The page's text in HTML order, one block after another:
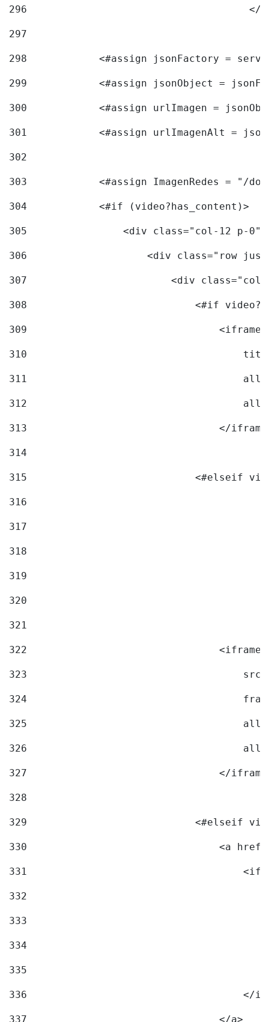
296
297
298
<#assign jsonFactory =
299
<#assign jsonObject =
300
<#assign urlImagen =
301
<#assign urlImagenAlt =
302
303
<#assign ImagenRedes = "/
304
            <#if (video?has_content)>
305
<div class="col-12 p-
306
<div class="row
307
<div
308
<#if
309
                                <iframe
310
311
312
313
</
314
315
<#elseif
316
317
318
319
320
321
322
323
324
325
326
327
</
328
329
<#elseif
330
<a
331
332
333
334
335
336
</
337
                                </a>